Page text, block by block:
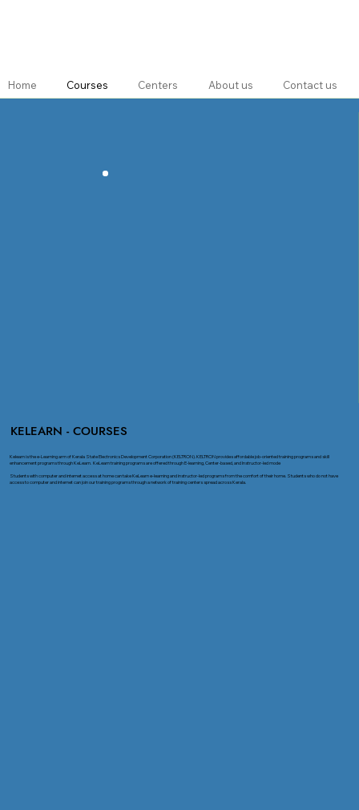
Home Courses Centers About us Contact us
KELEARN - COURSES
Kelearn is the e-Learning arm of Kerala State Electronics Development Corporation (KELTRON). KELTRON provides affordable job-oriented training programs and skill
enhancement programs through KeLearn. KeLearn training programs are offered through E-learning, Center-based, and Instructor-led mode
Students with computer and internet access at home can take KeLearn e-learning and instructor-led programs from the comfort of their home. Students who do not have
access to computer and internet can join our training programs through a network of training centers spread across Kerala.